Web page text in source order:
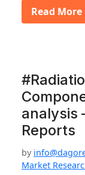
Read More
analysis
Reports
by
Market